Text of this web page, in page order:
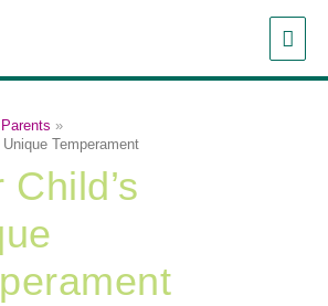
Unique Temperament
Child’s